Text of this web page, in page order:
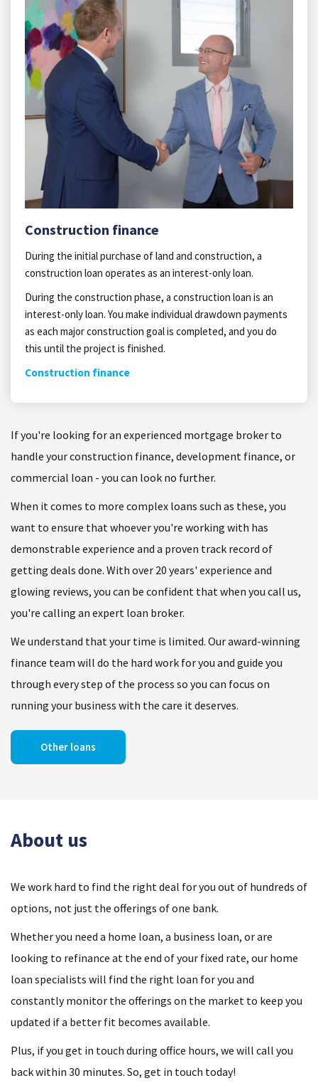
Construction finance
During the initial purchase of land and construction, a
construction loan operates as an interest-only loan.
During the construction phase, a construction loan is an
interest-only loan. You make individual drawdown payments
as each major construction goal is completed, and you do
this until the project is finished.
Construction finance
If you're looking for an experienced mortgage broker to
handle your construction finance, development finance, or
commercial loan - you can look no further.
When it comes to more complex loans such as these, you
want to ensure that whoever you're working with has
demonstrable experience and a proven track record of
getting deals done. With over 20 years' experience and
glowing reviews, you can be confident that when you call us,
you're calling an expert loan broker.
We understand that your time is limited. Our award-winning
finance team will do the hard work for you and guide you
through every step of the process so you can focus on
running your business with the care it deserves.
Other loans
About us
We work hard to find the right deal for you out of hundreds of
options, not just the offerings of one bank.
Whether you need a home loan, a business loan, or are
looking to refinance at the end of your fixed rate, our home
loan specialists will find the right loan for you and
constantly monitor the offerings on the market to keep you
updated if a better fit becomes available.
Plus, if you get in touch during office hours, we will call you
back within 30 minutes. So, get in touch today!